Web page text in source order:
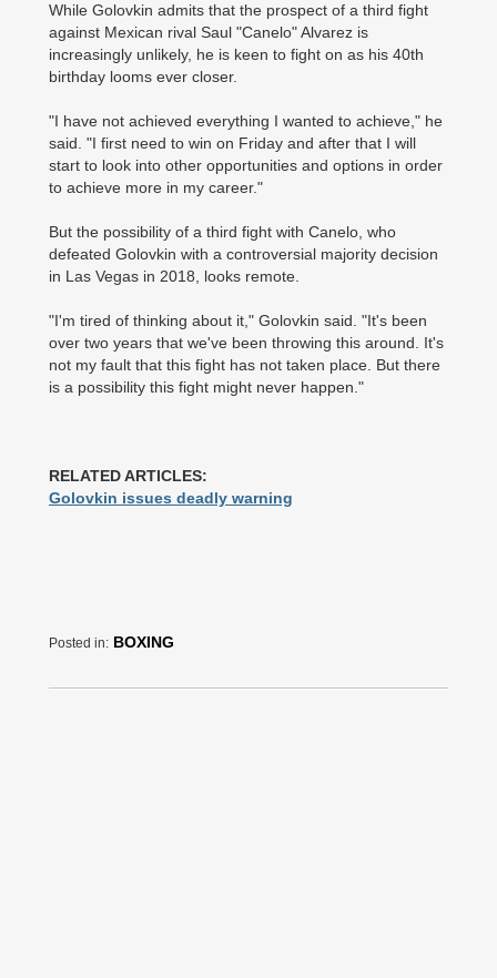
While Golovkin admits that the prospect of a third fight
against Mexican rival Saul "Canelo" Alvarez is
increasingly unlikely, he is keen to fight on as his 40th
birthday looms ever closer.
"I have not achieved everything I wanted to achieve," he
said. "I first need to win on Friday and after that I will
start to look into other opportunities and options in order
to achieve more in my career."
But the possibility of a third fight with Canelo, who
defeated Golovkin with a controversial majority decision
in Las Vegas in 2018, looks remote.
"I'm tired of thinking about it," Golovkin said. "It's been
over two years that we've been throwing this around. It's
not my fault that this fight has not taken place. But there
is a possibility this fight might never happen."
RELATED ARTICLES:
Golovkin issues deadly warning
Posted in: BOXING